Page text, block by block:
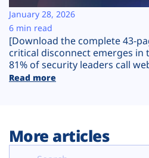
Plans
[Download the complete 43-
critical disconnect emerges in
81% of security leaders call
Read more
January 28, 2026
6 min read
More articles